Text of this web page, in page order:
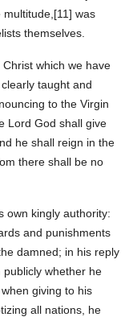
was
themselves.
which we have
taught and
to the Virgin
Lord God shall give
he shall reign in the
there shall be no
own kingly authority:
and punishments
damned; in his reply
whether he
giving to his
all nations, he